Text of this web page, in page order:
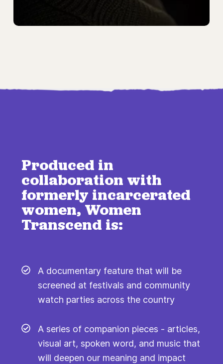
Produced in
collaboration with
formerly incarcerated
women, Women
Transcend is:
A documentary feature that will be
screened at festivals and community
watch parties across the country
A series of companion pieces - articles,
visual art, spoken word, and music that
will deepen our meaning and impact